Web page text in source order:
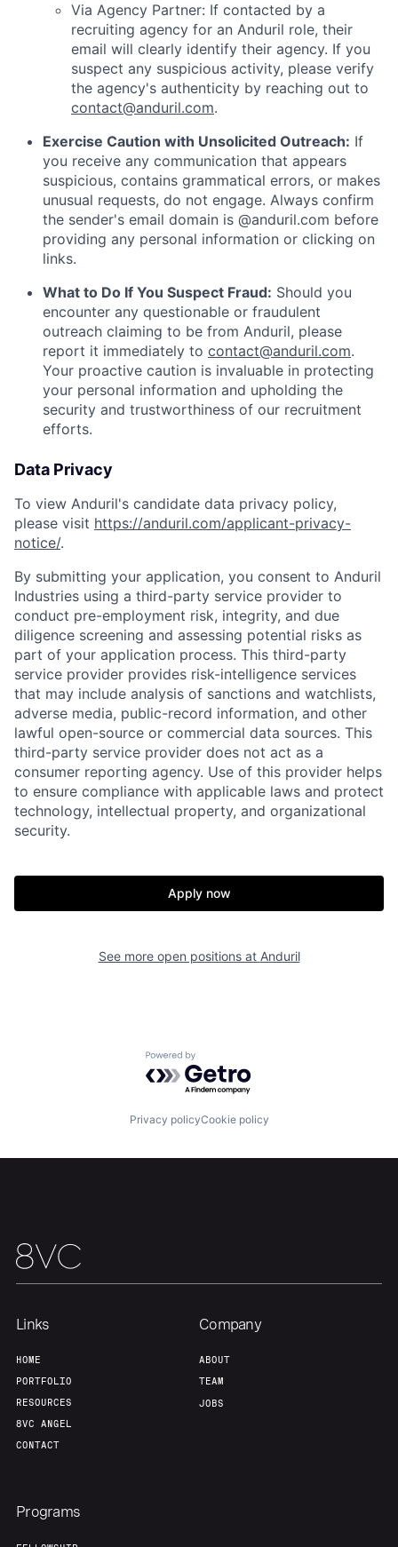
Home Resources
Via Agency Partner: If contacted by a
recruiting agency for an Anduril role, their
email will clearly identify their agency. If you
suspect any suspicious activity, please verify
the agency's authenticity by reaching out to
contact@anduril.com.
Exercise Caution with Unsolicited Outreach: If
you receive any communication that appears
suspicious, contains grammatical errors, or makes
unusual requests, do not engage. Always confirm
the sender's email domain is @anduril.com before
providing any personal information or clicking on
links.
What to Do If You Suspect Fraud: Should you
encounter any questionable or fraudulent
outreach claiming to be from Anduril, please
report it immediately to contact@anduril.com.
Your proactive caution is invaluable in protecting
your personal information and upholding the
security and trustworthiness of our recruitment
efforts.
Data Privacy
To view Anduril's candidate data privacy policy,
please visit https://anduril.com/applicant-privacy-
notice/.
By submitting your application, you consent to Anduril
Industries using a third-party service provider to
conduct pre-employment risk, integrity, and due
diligence screening and assessing potential risks as
part of your application process. This third-party
service provider provides risk-intelligence services
that may include analysis of sanctions and watchlists,
adverse media, public-record information, and other
lawful open-source or commercial data sources. This
third-party service provider does not act as a
consumer reporting agency. Use of this provider helps
to ensure compliance with applicable laws and protect
technology, intellectual property, and organizational
security.
Apply now
See more open positions at Anduril
Powered by Getro.com
Privacy policyCookie policy
Links
HOME
PORTFOLIO
RESOURCES
8VC ANGEL
CONTACT
Company
ABOUT
TEAM
JOBS
Programs